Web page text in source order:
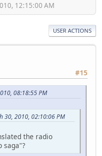
12:15:00 AM
USER ACTIONS
#15
08:18:55 PM
30, 2010, 02:10:06 PM
the radio
saga"?